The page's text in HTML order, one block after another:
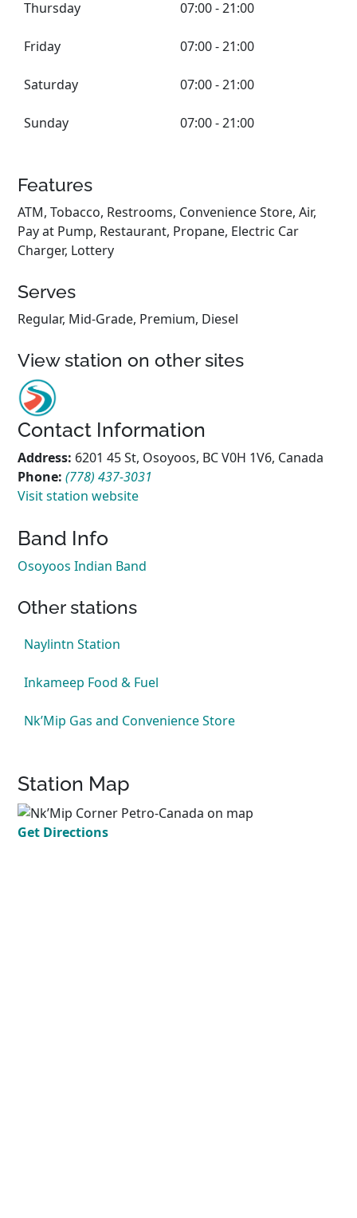
Thursday 07:00 - 21:00
Friday 07:00 - 21:00
Saturday 07:00 - 21:00
Sunday 07:00 - 21:00
Features
ATM, Tobacco, Restrooms, Convenience Store, Air,
Pay at Pump, Restaurant, Propane, Electric Car
Charger, Lottery
Serves
Regular, Mid-Grade, Premium, Diesel
View station on other sites
Contact Information
Address: 6201 45 St, Osoyoos, BC V0H 1V6, Canada
Phone:(778) 437-3031
Visit station website
Band Info
Osoyoos Indian Band
Other stations
Naylintn Station
Inkameep Food & Fuel
Nk’Mip Gas and Convenience Store
Station Map
Get Directions